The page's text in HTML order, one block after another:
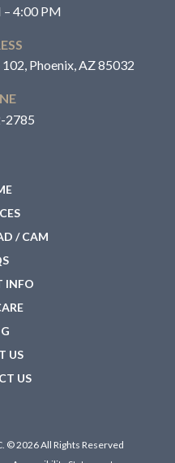
– 4:00 PM
Phoenix, AZ 85032
2785
/ CAM
INFO
US
US
© 2026 All Rights Reserved